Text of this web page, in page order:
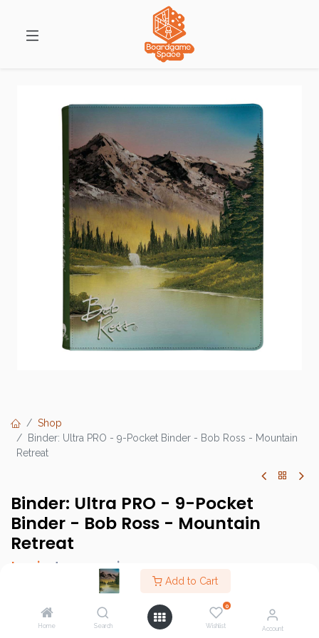
Add to Cart
Home Search
0
Wishlist Account
Shop
Binder: Ultra PRO - 9-Pocket Binder - Bob Ross - Mountain
Retreat
Binder: Ultra PRO - 9-Pocket
Binder - Bob Ross - Mountain
Retreat
Login to see price
Brand : Ultra PRO Accessories